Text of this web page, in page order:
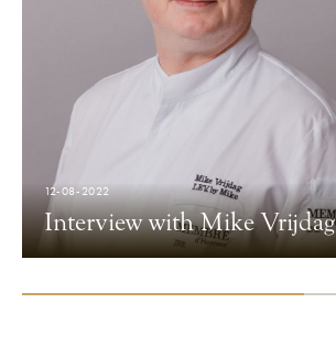
12-08-2022
Interview with ​​Mike Vrijdag